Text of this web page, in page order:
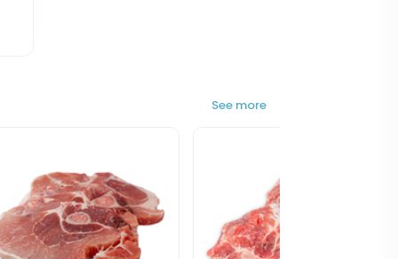
See more